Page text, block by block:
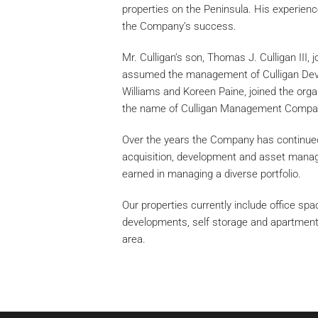
properties on the Peninsula. His
the Company’s success.
Mr. Culligan’s son, Thomas J. Culligan
assumed the management of Culligan
Williams and Koreen Paine, joined the
the name of Culligan Management
Over the years the Company has
acquisition, development and asset
earned in managing a diverse portfolio.
Our properties currently include office
developments, self storage and
area.